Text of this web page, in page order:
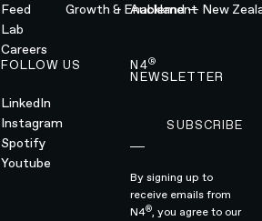
Feed
Lab
Careers
Growth & Enablement
Auckland — New
FOLLOW US
LinkedIn
Instagram
Spotify
Youtube
N4®
NEWSLETTER
SUBSCRIBE
By signing up to
receive emails from
N4® , you agree to our